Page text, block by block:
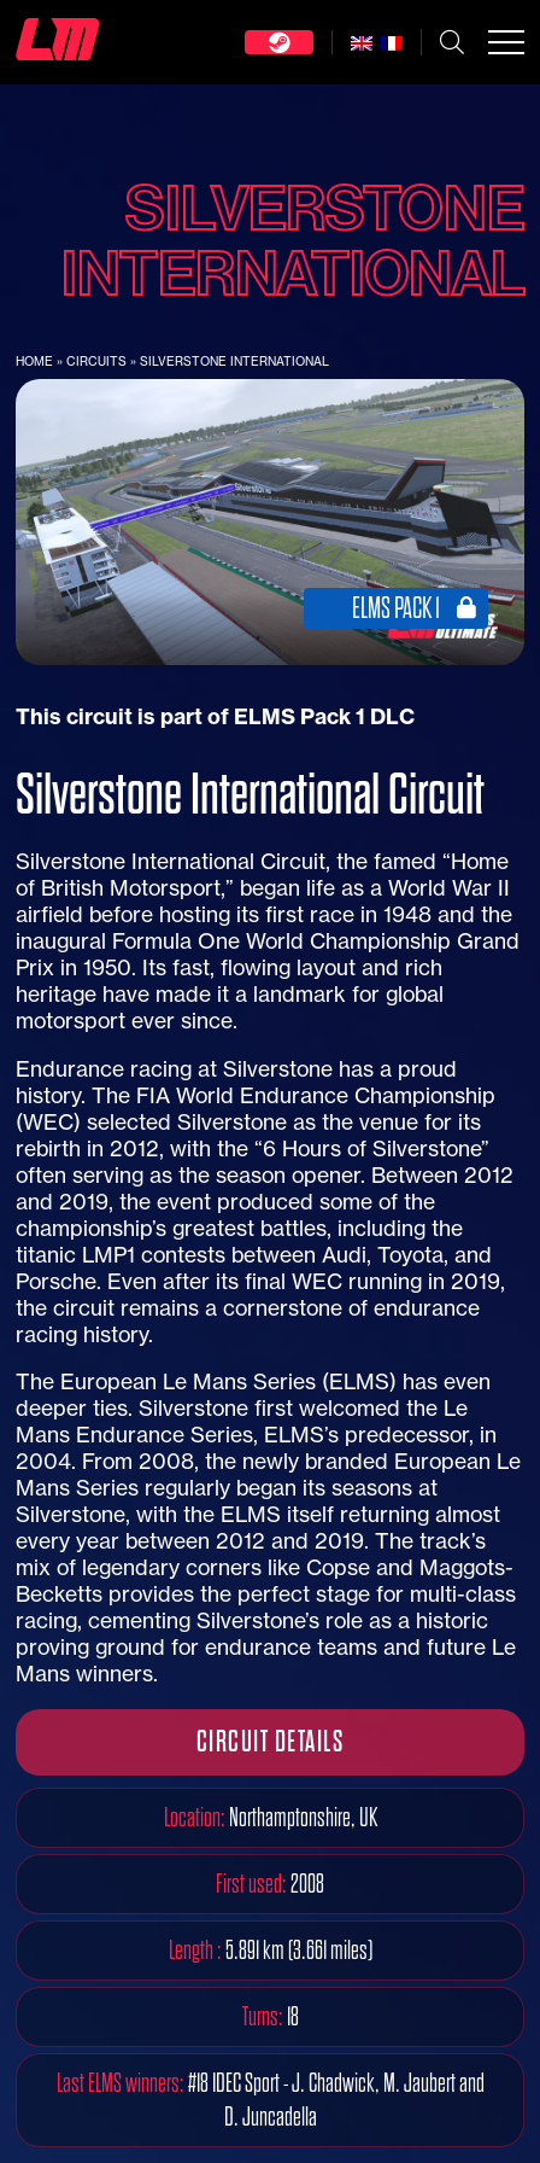
SILVERSTONE
INTERNATIONAL
HOME »CIRCUITS »SILVERSTONE INTERNATIONAL
ELMS PACK 1
This circuit is part of ELMS Pack 1 DLC
Silverstone International Circuit
Silverstone International Circuit, the famed “Home
of British Motorsport,” began life as a World War II
airfield before hosting its first race in 1948 and the
inaugural Formula One World Championship Grand
Prix in 1950. Its fast, flowing layout and rich
heritage have made it a landmark for global
motorsport ever since.
Endurance racing at Silverstone has a proud
history. The FIA World Endurance Championship
(WEC) selected Silverstone as the venue for its
rebirth in 2012, with the “6 Hours of Silverstone”
often serving as the season opener. Between 2012
and 2019, the event produced some of the
championship’s greatest battles, including the
titanic LMP1 contests between Audi, Toyota, and
Porsche. Even after its final WEC running in 2019,
the circuit remains a cornerstone of endurance
racing history.
The European Le Mans Series (ELMS) has even
deeper ties. Silverstone first welcomed the Le
Mans Endurance Series, ELMS’s predecessor, in
2004. From 2008, the newly branded European Le
Mans Series regularly began its seasons at
Silverstone, with the ELMS itself returning almost
every year between 2012 and 2019. The track’s
mix of legendary corners like Copse and Maggots-
Becketts provides the perfect stage for multi-class
racing, cementing Silverstone’s role as a historic
proving ground for endurance teams and future Le
Mans winners.
CIRCUIT DETAILS
Location: Northamptonshire, UK
First used:2008
Length :5.891 km (3.661 miles)
Turns: 18
Last ELMS winners:#18 IDEC Sport - J. Chadwick, M. Jaubert and
D. Juncadella